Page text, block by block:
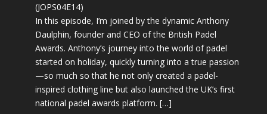
(JOPS04E14)
In this episode, I’m joined by the dynamic Anthony
Daulphin, founder and CEO of the British Padel
Awards. Anthony’s journey into the world of padel
started on holiday, quickly turning into a true passion
—so much so that he not only created a padel-
inspired clothing line but also launched the UK’s first
national padel awards platform. […]